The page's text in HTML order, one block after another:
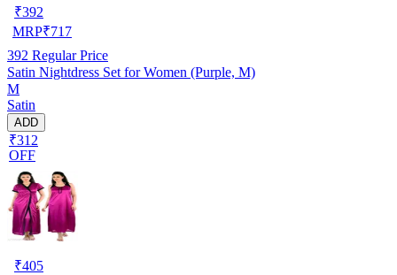
₹392
MRP₹717
392 Regular Price
Satin Nightdress Set for Women (Purple, M)
M
Satin
ADD
₹312
OFF
₹405